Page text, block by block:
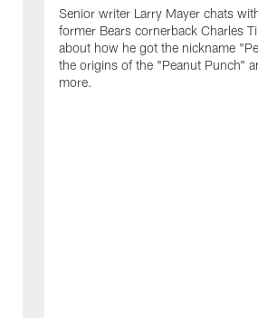
Senior writer Larry Mayer chats
former Bears cornerback Charles
about how he got the nickname
the origins of the "Peanut Punch"
more.